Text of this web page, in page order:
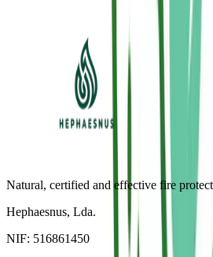
Natural, certified and effective fire
Hephaesnus, Lda.
NIF: 516861450